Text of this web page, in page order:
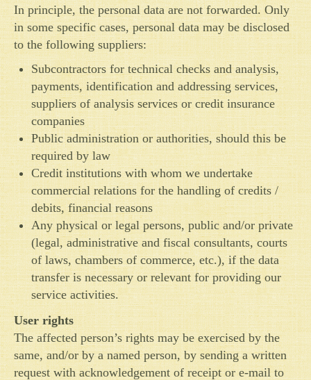
In principle, the personal data are not forwarded. Only
in some specific cases, personal data may be disclosed
to the following suppliers:
Subcontractors for technical checks and analysis,
payments, identification and addressing services,
suppliers of analysis services or credit insurance
companies
Public administration or authorities, should this be
required by law
Credit institutions with whom we undertake
commercial relations for the handling of credits /
debits, financial reasons
Any physical or legal persons, public and/or private
(legal, administrative and fiscal consultants, courts
of laws, chambers of commerce, etc.), if the data
transfer is necessary or relevant for providing our
service activities.
User rights
The affected person’s rights may be exercised by the
same, and/or by a named person, by sending a written
request with acknowledgement of receipt or e-mail to